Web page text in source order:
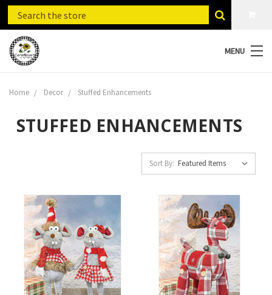
MENU
Home Decor Stuffed Enhancements
STUFFED ENHANCEMENTS
Sort By: